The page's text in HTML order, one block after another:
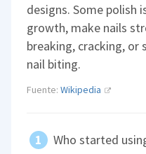
designs. Some polish
growth, make nails
breaking, cracking,
nail biting.
Fuente:Wikipedia
Who started